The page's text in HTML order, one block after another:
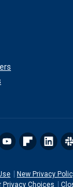
New Privacy
Privacy Choices